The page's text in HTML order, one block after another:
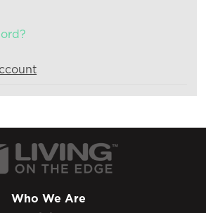
Who We Are